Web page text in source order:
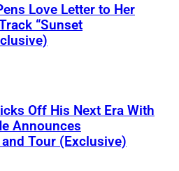
Love Letter to Her
“Sunset
Off His Next Era With
Announces
Tour (Exclusive)